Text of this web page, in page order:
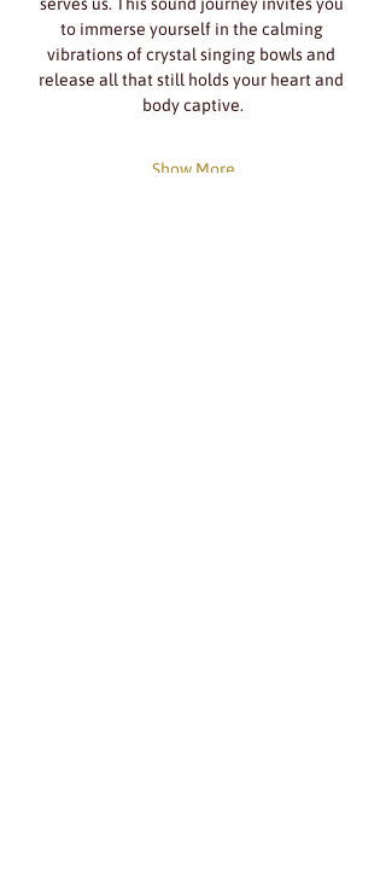
to immerse yourself in the calming
vibrations of crystal singing bowls and
release all that still holds your heart and
body captive.
Show More